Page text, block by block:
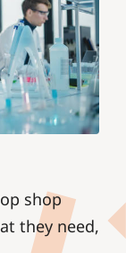
shop
they need,